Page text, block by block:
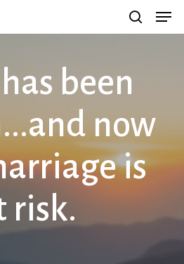
search
been
now
is
risk.